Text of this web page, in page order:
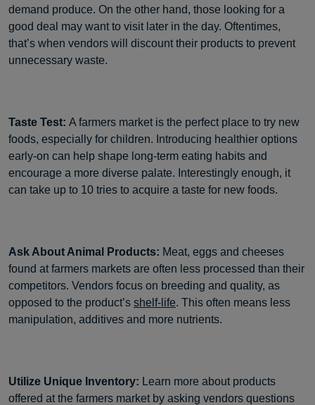
demand produce. On the other hand, those looking for a
good deal may want to visit later in the day. Oftentimes,
that’s when vendors will discount their products to prevent
unnecessary waste.
Taste Test: A farmers market is the perfect place to try new
foods, especially for children. Introducing healthier options
early-on can help shape long-term eating habits and
encourage a more diverse palate. Interestingly enough, it
can take up to 10 tries to acquire a taste for new foods.
Ask About Animal Products: Meat, eggs and cheeses
found at farmers markets are often less processed than their
competitors. Vendors focus on breeding and quality, as
opposed to the product’s shelf-life. This often means less
manipulation, additives and more nutrients.
Utilize Unique Inventory: Learn more about products
offered at the farmers market by asking vendors questions